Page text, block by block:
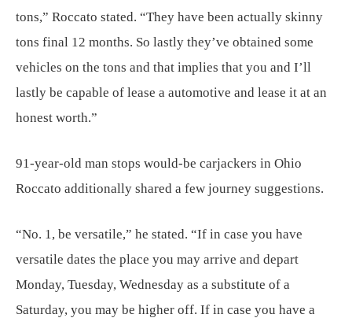
tons,” Roccato stated. “They have been actually skinny
tons final 12 months. So lastly they’ve obtained some
vehicles on the tons and that implies that you and I’ll
lastly be capable of lease a automotive and lease it at an
honest worth.”
91-year-old man stops would-be carjackers in Ohio
Roccato additionally shared a few journey suggestions.
“No. 1, be versatile,” he stated. “If in case you have
versatile dates the place you may arrive and depart
Monday, Tuesday, Wednesday as a substitute of a
Saturday, you may be higher off. If in case you have a